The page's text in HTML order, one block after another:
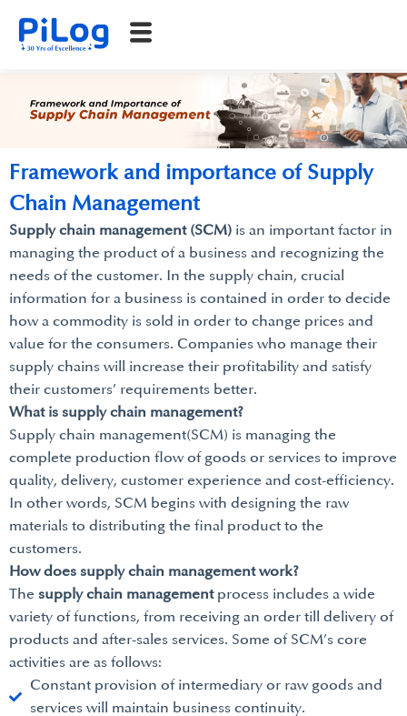
Framework and importance of Supply
Chain Management
Supply chain management (SCM) is an important factor in
managing the product of a business and recognizing the
needs of the customer. In the supply chain, crucial
information for a business is contained in order to decide
how a commodity is sold in order to change prices and
value for the consumers. Companies who manage their
supply chains will increase their profitability and satisfy
their customers’ requirements better.
What is supply chain management?
Supply chain management(SCM) is managing the
complete production flow of goods or services to improve
quality, delivery, customer experience and cost-efficiency.
In other words, SCM begins with designing the raw
materials to distributing the final product to the
customers.
How does supply chain management work?
The supply chain managementprocess includes a wide
variety of functions, from receiving an order till delivery of
products and after-sales services. Some of SCM’s core
activities are as follows:
Constant provision of intermediary or raw goods and
services will maintain business continuity.